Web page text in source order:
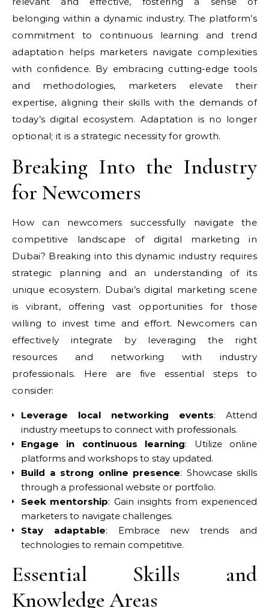
belonging within a dynamic industry. The platform’s
commitment to continuous learning and trend
adaptation helps marketers navigate complexities
with confidence. By embracing cutting-edge tools
and methodologies, marketers elevate their
expertise, aligning their skills with the demands of
today’s digital ecosystem. Adaptation is no longer
optional; it is a strategic necessity for growth.
Breaking Into the Industry
for Newcomers
How can newcomers successfully navigate the
competitive landscape of digital marketing in
Dubai? Breaking into this dynamic industry requires
strategic planning and an understanding of its
unique ecosystem. Dubai’s digital marketing scene
is vibrant, offering vast opportunities for those
willing to invest time and effort. Newcomers can
effectively integrate by leveraging the right
resources and networking with industry
professionals. Here are five essential steps to
consider:
Leverage local networking events: Attend
industry meetups to connect with professionals.
Engage in continuous learning: Utilize online
platforms and workshops to stay updated.
Build a strong online presence: Showcase skills
through a professional website or portfolio.
Seek mentorship: Gain insights from experienced
marketers to navigate challenges.
Stay adaptable: Embrace new trends and
technologies to remain competitive.
Essential Skills and
Knowledge Areas